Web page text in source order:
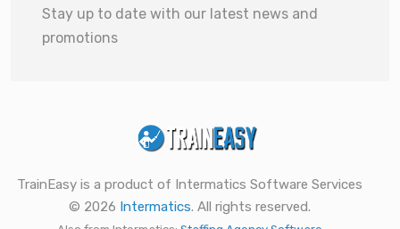
Stay up to date with our latest news and
promotions
TrainEasy is a product of Intermatics Software Services
© 2026 Intermatics. All rights reserved.